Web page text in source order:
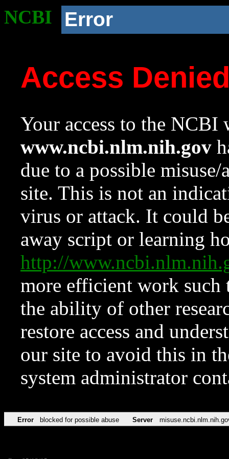
NCBI Error
Access
Your access to the NCBI
www.ncbi.nlm.nih.gov
due to a possible
site. This is not an
virus or attack. It could
away script or learning
http://
more efficient work such
the ability of other
restore access and
our site to avoid this in
system administrator
Error blocked for possible abuse Server